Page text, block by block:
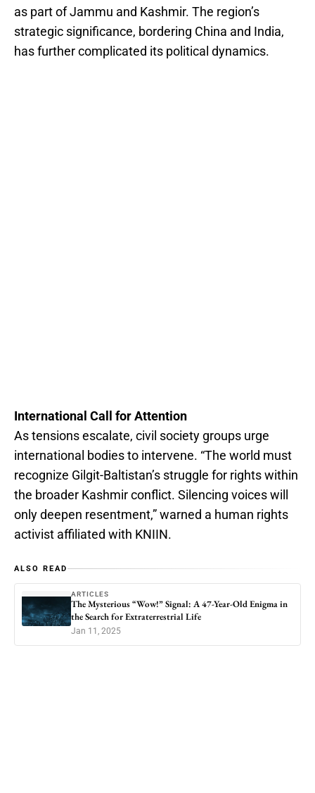
as part of Jammu and Kashmir. The region’s
strategic significance, bordering China and India,
has further complicated its political dynamics.
International Call for Attention
As tensions escalate, civil society groups urge
international bodies to intervene. “The world must
recognize Gilgit-Baltistan’s struggle for rights within
the broader Kashmir conflict. Silencing voices will
only deepen resentment,” warned a human rights
activist affiliated with KNIIN.
ALSO READ
ARTICLES
The Mysterious “Wow!” Signal: A 47-Year-Old Enigma in
the Search for Extraterrestrial Life
Jan 11, 2025